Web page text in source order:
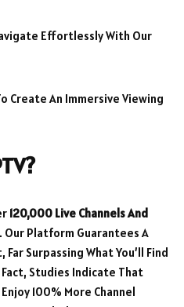
Effortlessly With Our
Create An Immersive Viewing
120,000 Live Channels And
Our Platform Guarantees A
Surpassing What You’ll Find
Studies Indicate That
Enjoy 100% More Channel